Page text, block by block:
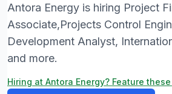
Antora Energy is hiring Project
Associate,Projects Control
Development Analyst,
and more.
Hiring at Antora Energy? Feature